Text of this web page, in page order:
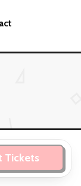
Tickets